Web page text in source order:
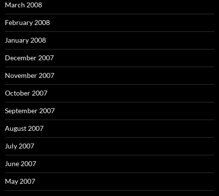
March 2008
February 2008
January 2008
December 2007
November 2007
October 2007
September 2007
August 2007
July 2007
June 2007
May 2007